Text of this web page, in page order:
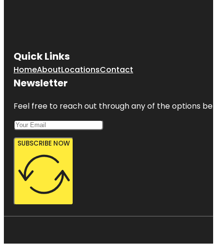
Quick Links
HomeAboutLocationsContact
Newsletter
Feel free to reach out through any of the options
SUBSCRIBE NOW